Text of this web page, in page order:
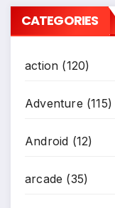
CATEGORIES
action (120)
Adventure (115)
Android (12)
arcade (35)